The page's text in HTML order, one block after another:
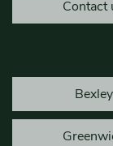
Contact
Bexley